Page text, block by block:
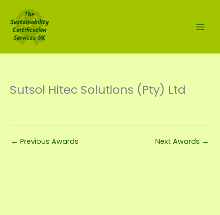
content
Sutsol Hitec Solutions (Pty) Ltd
← Previous Awards Next Awards →